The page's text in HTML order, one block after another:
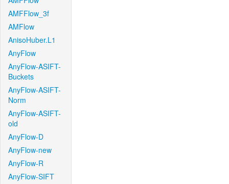
AMFFlow_3f
AMFlow
AnisoHuber.L1
AnyFlow
AnyFlow-ASIFT-
Buckets
AnyFlow-ASIFT-
Norm
AnyFlow-ASIFT-
old
AnyFlow-D
AnyFlow-new
AnyFlow-R
AnyFlow-SIFT